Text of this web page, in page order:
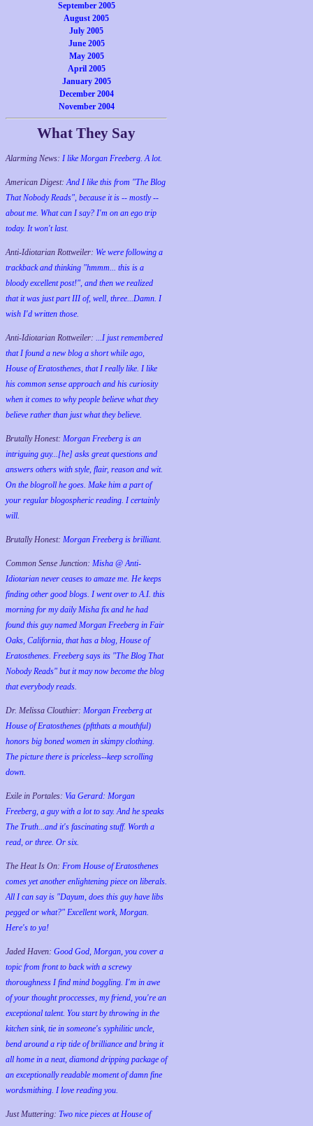
September 2005
August 2005
July 2005
June 2005
May 2005
April 2005
January 2005
December 2004
November 2004
What They Say
Alarming News: I like Morgan Freeberg. A lot.
American Digest:And I like this from "The Blog
That Nobody Reads", because it is -- mostly --
about me. What can I say? I'm on an ego trip
today. It won't last.
Anti-Idiotarian Rottweiler: We were following a
trackback and thinking "hmmm... this is a
bloody excellent post!", and then we realized
that it was just part III of, well, three...Damn. I
wish I'd written those.
Anti-Idiotarian Rottweiler: ...I just remembered
that I found a new blog a short while ago,
House of Eratosthenes, that I really like. I like
his common sense approach and his curiosity
when it comes to why people believe what they
believe rather than just what they believe.
Brutally Honest: Morgan Freeberg is an
intriguing guy...[he] asks great questions and
answers others with style, flair, reason and wit.
On the blogroll he goes. Make him a part of
your regular blogospheric reading. I certainly
will.
Brutally Honest: Morgan Freeberg is brilliant.
Common Sense Junction: Misha @ Anti-
Idiotarian never ceases to amaze me. He keeps
finding other good blogs. I went over to A.I. this
morning for my daily Misha fix and he had
found this guy named Morgan Freeberg in Fair
Oaks, California, that has a blog, House of
Eratosthenes. Freeberg says its "The Blog That
Nobody Reads" but it may now become the blog
that everybody reads.
Dr. Melissa Clouthier: Morgan Freeberg at
House of Eratosthenes (pftthats a mouthful)
honors big boned women in skimpy clothing.
The picture there is priceless--keep scrolling
down.
Exile in Portales: Via Gerard: Morgan
Freeberg, a guy with a lot to say. And he speaks
The Truth...and it's fascinating stuff. Worth a
read, or three. Or six.
The Heat Is On: From House of Eratosthenes
comes yet another enlightening piece on liberals.
All I can say is "Dayum, does this guy have libs
pegged or what?" Excellent work, Morgan.
Here's to ya!
Jaded Haven: Good God, Morgan, you cover a
topic from front to back with a screwy
thoroughness I find mind boggling. I'm in awe
of your thought proccesses, my friend, you're an
exceptional talent. You start by throwing in the
kitchen sink, tie in someone's syphilitic uncle,
bend around a rip tide of brilliance and bring it
all home in a neat, diamond dripping package of
an exceptionally readable moment of damn fine
wordsmithing. I love reading you.
Just Muttering: Two nice pieces at House of